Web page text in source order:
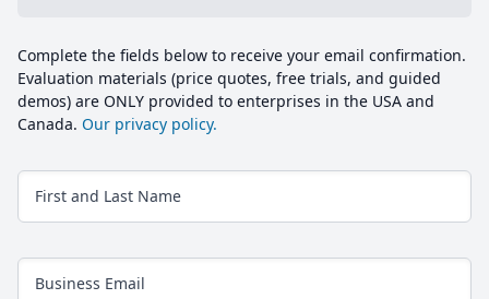
Complete the fields below to receive your email confirmation.
Evaluation materials (price quotes, free trials, and guided
demos) are ONLY provided to enterprises in the USA and
Canada. Our privacy policy.
First and Last Name
Business Email